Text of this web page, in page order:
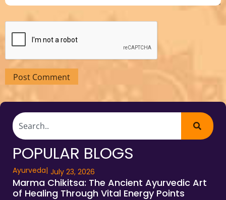
POPULAR BLOGS
Ayurveda| July 23, 2026
Marma Chikitsa: The Ancient Ayurvedic Art
of Healing Through Vital Energy Points